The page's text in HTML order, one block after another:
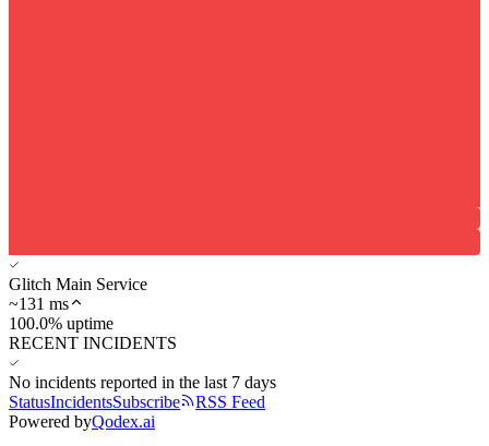
Glitch Main Service
~131 ms
100.0% uptime
RECENT INCIDENTS
No incidents reported in the last 7 days
StatusIncidentsSubscribe
RSS Feed
Powered byQodex.ai